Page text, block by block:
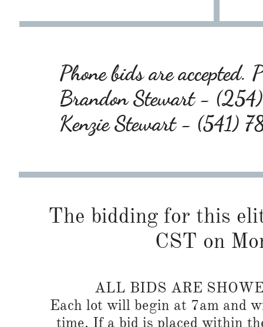
Phone bids are accepted.
Brandon Stewart -
Kenzie Stewart - (541)
The bidding for this
CST on
ALL BIDS ARE
Each lot will begin at 7am and
time. If a bid is placed within